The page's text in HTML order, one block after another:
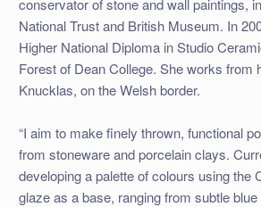
conservator of stone and wall paintings,
National Trust and British Museum. In
Higher National Diploma in Studio
Forest of Dean College. She works from
Knucklas, on the Welsh border.
“I aim to make finely thrown, functional
from stoneware and porcelain clays.
developing a palette of colours using the
glaze as a base, ranging from subtle